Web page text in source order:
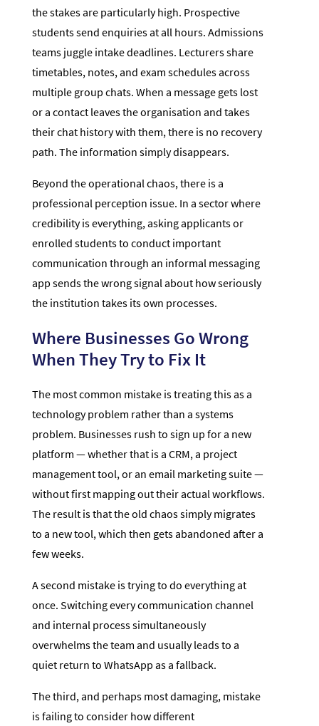
the stakes are particularly high. Prospective
students send enquiries at all hours. Admissions
teams juggle intake deadlines. Lecturers share
timetables, notes, and exam schedules across
multiple group chats. When a message gets lost
or a contact leaves the organisation and takes
their chat history with them, there is no recovery
path. The information simply disappears.
Beyond the operational chaos, there is a
professional perception issue. In a sector where
credibility is everything, asking applicants or
enrolled students to conduct important
communication through an informal messaging
app sends the wrong signal about how seriously
the institution takes its own processes.
Where Businesses Go Wrong
When They Try to Fix It
The most common mistake is treating this as a
technology problem rather than a systems
problem. Businesses rush to sign up for a new
platform — whether that is a CRM, a project
management tool, or an email marketing suite —
without first mapping out their actual workflows.
The result is that the old chaos simply migrates
to a new tool, which then gets abandoned after a
few weeks.
A second mistake is trying to do everything at
once. Switching every communication channel
and internal process simultaneously
overwhelms the team and usually leads to a
quiet return to WhatsApp as a fallback.
The third, and perhaps most damaging, mistake
is failing to consider how different